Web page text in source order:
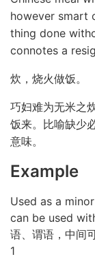
however smart
thing done
connotes a
炊，烧火做饭。
巧妇难为无米之
饭来。比喻缺少
意味。
Example
Used as a
can be used
语、谓语，中间
1